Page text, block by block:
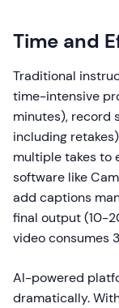
Time and
Traditional
time-intensive
minutes), record
including
multiple takes to
software like
add captions
final output (10-
video consumes
AI-powered
dramatically.